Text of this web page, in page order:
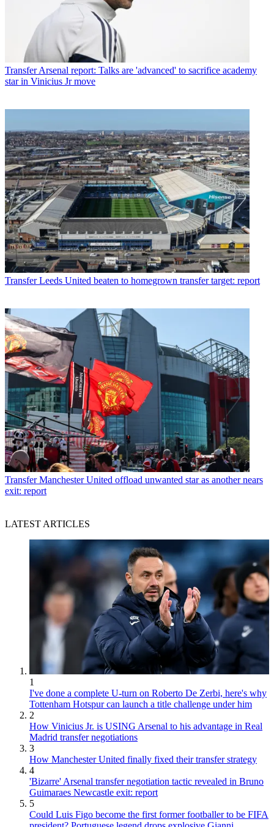
TransferArsenal report: Talks are 'advanced' to sacrifice academy
star in Vinicius Jr move
Transfer Leeds United beaten to homegrown transfer target: report
Transfer Manchester United offload unwanted star as another nears
exit: report
LATEST ARTICLES
1
I've done a complete U-turn on Roberto De Zerbi, here's why
Tottenham Hotspur can launch a title challenge under him
2
How Vinicius Jr. is USING Arsenal to his advantage in Real
Madrid transfer negotiations
3
How Manchester United finally fixed their transfer strategy
4
'Bizarre' Arsenal transfer negotiation tactic revealed in Bruno
Guimaraes Newcastle exit: report
5
Could Luis Figo become the first former footballer to be FIFA